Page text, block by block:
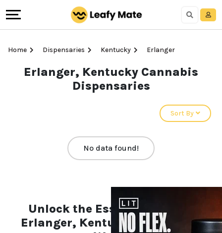
Home Dispensaries Kentucky Erlanger
Erlanger, Kentucky Cannabis
Dispensaries
Sort By
No data found!
Unlock the Essentials of the
Erlanger, Kentucky Marijuana